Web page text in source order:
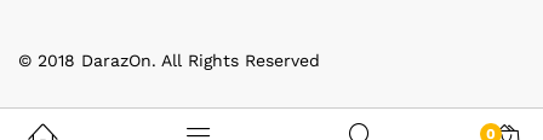
© 2018 DarazOn. All Rights Reserved
0